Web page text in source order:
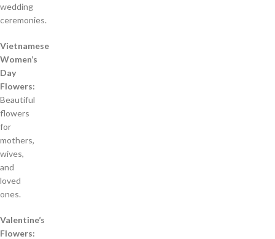
wedding
ceremonies.
Vietnamese
Women’s
Day
Flowers:
Beautiful
flowers
for
mothers,
wives,
and
loved
ones.
Valentine’s
Flowers: